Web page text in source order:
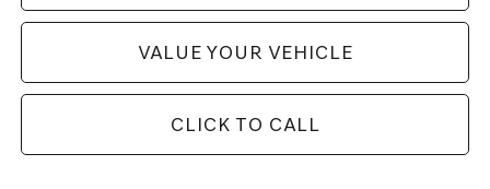
VALUE YOUR VEHICLE
CLICK TO CALL